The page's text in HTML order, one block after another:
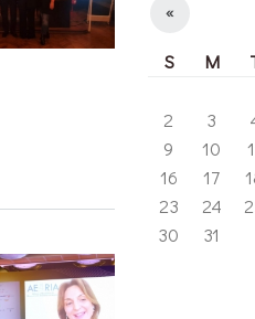
«
S M
2
3
9
10
16
17
23
24
30
31